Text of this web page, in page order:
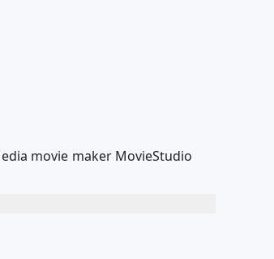
movie maker MovieStudio